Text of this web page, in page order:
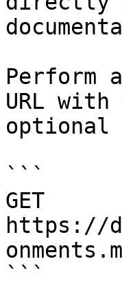
Perform
URL
optional
```
GET
https://
```